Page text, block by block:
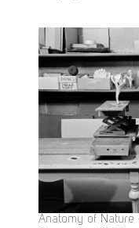
Anatomy of Nature